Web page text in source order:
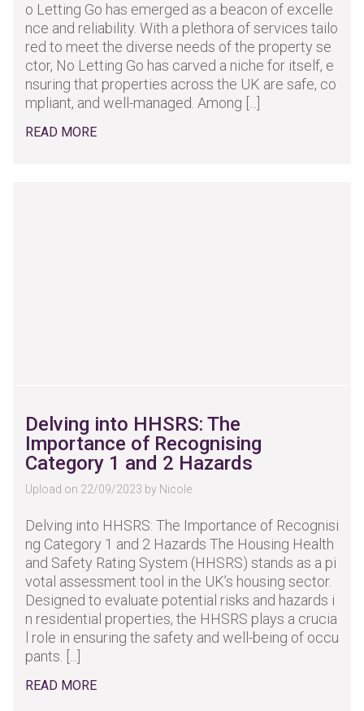
o Letting Go has emerged as a beacon of excelle
nce and reliability. With a plethora of services tailo
red to meet the diverse needs of the property se
ctor, No Letting Go has carved a niche for itself, e
nsuring that properties across the UK are safe, co
mpliant, and well-managed. Among [...]
READ MORE
Delving into HHSRS: The
Importance of Recognising
Category 1 and 2 Hazards
Upload on 22/09/2023 by Nicole
Delving into HHSRS: The Importance of Recognisi
ng Category 1 and 2 Hazards The Housing Health
and Safety Rating System (HHSRS) stands as a pi
votal assessment tool in the UK’s housing sector.
Designed to evaluate potential risks and hazards i
n residential properties, the HHSRS plays a crucia
l role in ensuring the safety and well-being of occu
pants. [...]
READ MORE